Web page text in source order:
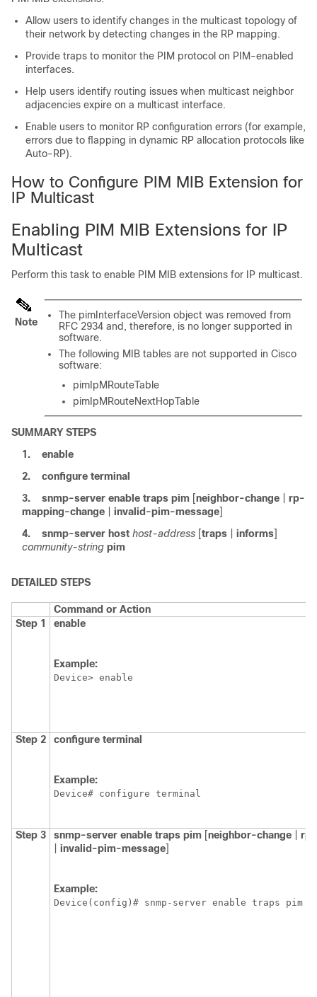
Allow users to identify changes in the multicast topology of
their network by detecting changes in the RP mapping.
Provide traps to monitor the PIM protocol on PIM-enabled
interfaces.
Help users identify routing issues when multicast neighbor
adjacencies expire on a multicast interface.
Enable users to monitor RP configuration errors (for example,
errors due to flapping in dynamic RP allocation protocols like
Auto-RP).
How to Configure PIM MIB Extension for
IP Multicast
Enabling PIM MIB Extensions for IP
Multicast
Perform this task to enable PIM MIB extensions for IP multicast.
Note
The pimInterfaceVersion object was removed from
RFC 2934 and, therefore, is no longer supported in
software.
The following MIB tables are not supported in Cisco
software:
pimIpMRouteTable
pimIpMRouteNextHopTable
SUMMARY STEPS
1.
enable
2.
configure terminal
3.
snmp-server enable traps pim [neighbor-change
rp-
mapping-change
invalid-pim-message]
4.
snmp-server host host-address [traps informs]
community-string pim
DETAILED STEPS
Command or Action
Step 1
enable
Example:
Device> enable
Step 2 configure terminal
Example:
Device# configure terminal
Step 3 snmp-server enable traps pim [neighbor-change
rp-
invalid-pim-message]
Example:
Device(config)# snmp-server enable traps pim